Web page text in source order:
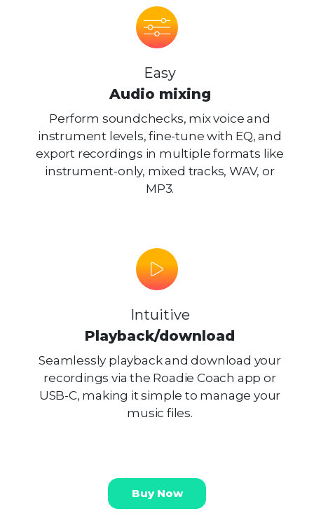
Easy
Audio mixing
Perform soundchecks, mix voice and
instrument levels, fine-tune with EQ, and
export recordings in multiple formats like
instrument-only, mixed tracks, WAV, or
MP3.
Intuitive
Playback/download
Seamlessly playback and download your
recordings via the Roadie Coach app or
USB-C, making it simple to manage your
music files.
Buy Now